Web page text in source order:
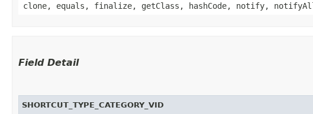
clone, equals, finalize, getClass, hashCode, notify,
Field Detail
SHORTCUT_TYPE_CATEGORY_VID